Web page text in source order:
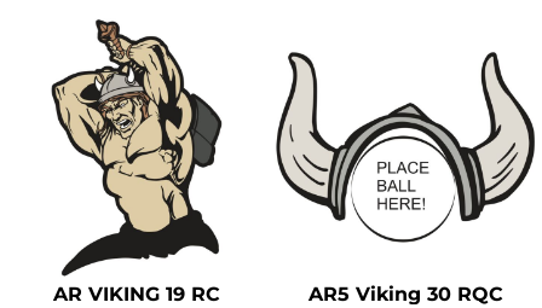
AR VIKING 19 RC AR5 Viking 30 RQC